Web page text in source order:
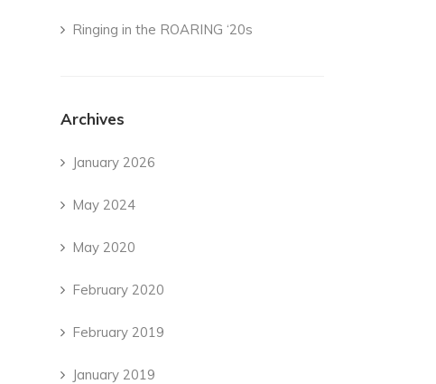
Ringing in the ROARING ‘20s
Archives
January 2026
May 2024
May 2020
February 2020
February 2019
January 2019